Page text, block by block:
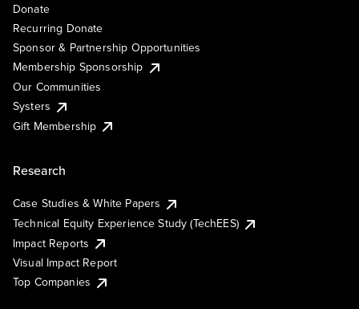
Donate
Recurring Donate
Sponsor & Partnership Opportunities
Membership Sponsorship
Our Communities
Systers
Gift Membership
Research
Case Studies & White Papers
Technical Equity Experience Study (TechEES)
Impact Reports
Visual Impact Report
Top Companies